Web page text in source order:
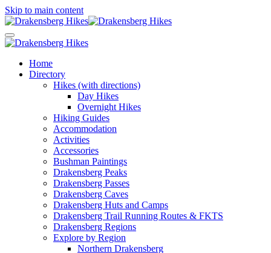
Skip to main content
Home
Directory
Hikes (with directions)
Day Hikes
Overnight Hikes
Hiking Guides
Accommodation
Activities
Accessories
Bushman Paintings
Drakensberg Peaks
Drakensberg Passes
Drakensberg Caves
Drakensberg Huts and Camps
Drakensberg Trail Running Routes & FKTS
Drakensberg Regions
Explore by Region
Northern Drakensberg